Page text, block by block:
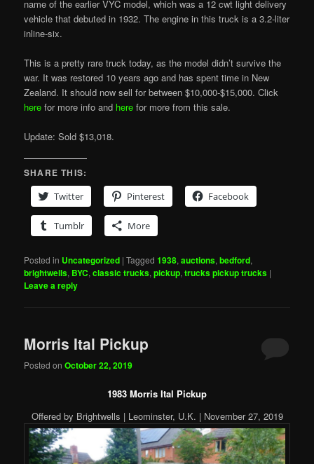
name of the earlier VYC model, which was a 12 cwt light delivery
vehicle that debuted in 1932. The engine in this truck is a 3.2-liter
inline-six.
This is a pretty rare truck today, as the model didn’t survive the
war. It was restored 10 years ago and has spent time in New
Zealand. It should now sell for between $10,000-$15,000. Click
here for more info and here for more from this sale.
Update: Sold $13,018.
SHARE THIS:
Twitter
Pinterest Facebook
Tumblr More
Posted in Uncategorized |Tagged 1938,auctions,bedford,
brightwells, BYC,classic trucks,pickup,trucks pickup trucks |
Leave a reply
Morris Ital Pickup
Posted onOctober 22, 2019
1983 Morris Ital Pickup
Offered by Brightwells | Leominster, U.K. | November 27, 2019